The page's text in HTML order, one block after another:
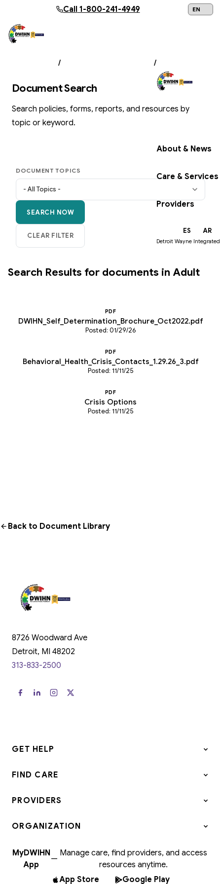
Skip to main content
Call1-800-241-4949
Get Help Now
About & News
Care & Services
Providers
ES AR
Detroit Wayne
/ /
Document Search
Search policies, forms, reports, and resources by
topic or keyword.
DOCUMENT TOPICS
Search Results for documents in Adult
PDF
DWIHN_Self_Determination_Brochure_Oct2022.pdf
Posted: 01/29/26
PDF
Behavioral_Health_Crisis_Contacts_1.29.26_3.pdf
Posted: 11/11/25
PDF
Crisis Options
Posted: 11/11/25
Back to Document Library
8726 Woodward Ave
Detroit, MI 48202
313-833-2500
GET HELP
FIND CARE
PROVIDERS
ORGANIZATION
MyDWIHN
App
—
Manage care, find providers, and access
resources anytime.
App Store
Google Play